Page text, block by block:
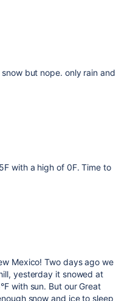
but nope. only rain and
with a high of 0F. Time to
Mexico! Two days ago we
yesterday it snowed at
with sun. But our Great
snow and ice to sleep